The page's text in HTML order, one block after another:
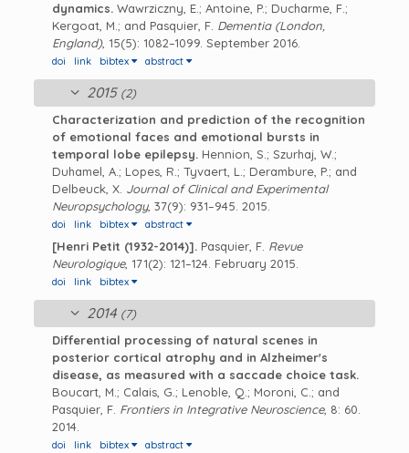
dynamics. Wawrziczny, E.; Antoine, P.; Ducharme, F.;
Kergoat, M.; and Pasquier, F. Dementia (London,
England), 15(5): 1082–1099. September 2016.
doi link bibtex abstract
2015 (2)
Characterization and prediction of the recognition
of emotional faces and emotional bursts in
temporal lobe epilepsy. Hennion, S.; Szurhaj, W.;
Duhamel, A.; Lopes, R.; Tyvaert, L.; Derambure, P.; and
Delbeuck, X. Journal of Clinical and Experimental
Neuropsychology, 37(9): 931–945. 2015.
doi link bibtex abstract
[Henri Petit (1932-2014)]. Pasquier, F. Revue
Neurologique, 171(2): 121–124. February 2015.
doi link bibtex
2014 (7)
Differential processing of natural scenes in
posterior cortical atrophy and in Alzheimer's
disease, as measured with a saccade choice task.
Boucart, M.; Calais, G.; Lenoble, Q.; Moroni, C.; and
Pasquier, F. Frontiers in Integrative Neuroscience, 8: 60.
2014.
doi link bibtex abstract